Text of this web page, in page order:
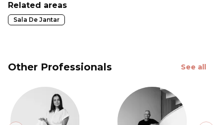
Related areas
Sala De Jantar
Other Professionals See all